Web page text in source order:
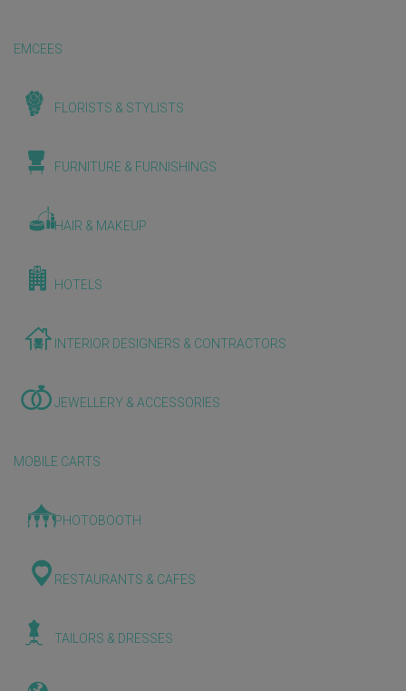
EMCEES
FLORISTS & STYLISTS
FURNITURE & FURNISHINGS
HAIR & MAKEUP
HOTELS
INTERIOR DESIGNERS & CONTRACTORS
JEWELLERY & ACCESSORIES
MOBILE CARTS
PHOTOBOOTH
RESTAURANTS & CAFES
TAILORS & DRESSES